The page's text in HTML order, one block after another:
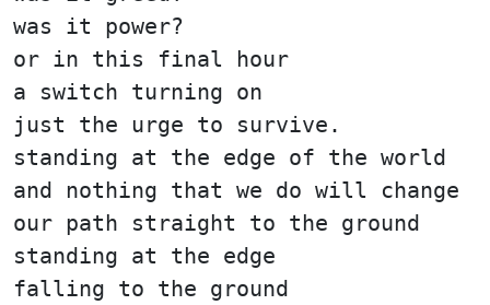
was it power?
or in this final hour
a switch turning on
just the urge to survive.
standing at the edge of the world
and nothing that we do will change
our path straight to the ground
standing at the edge
falling to the ground